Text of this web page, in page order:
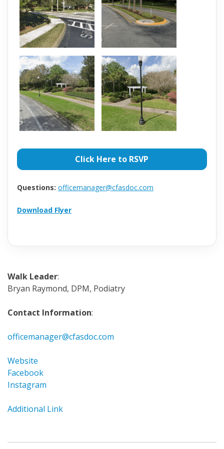
Click Here to RSVP
Questions: officemanager@cfasdoc.com
Download Flyer
Walk Leader:
Bryan Raymond, DPM, Podiatry
Contact Information:
officemanager@cfasdoc.com
Website
Facebook
Instagram
Additional Link
a